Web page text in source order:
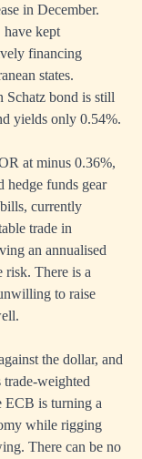
in December.
have kept
financing
states.
Schatz bond is still
yields only 0.54%.
at minus 0.36%,
hedge funds gear
currently
trade in
an annualised
There is a
to raise
the dollar, and
trade-weighted
ECB is turning a
while rigging
There can be no